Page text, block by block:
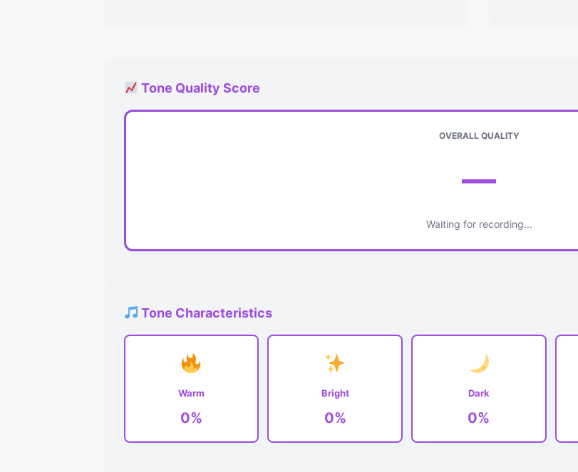
Tone Quality Score
OVERALL QUALITY
—
Waiting for recording...
Tone Characteristics
Warm
0%
Bright
0%
Dark
0%